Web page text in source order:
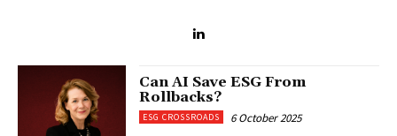
Can AI Save ESG From
Rollbacks?
ESG CROSSROADS 6 October 2025